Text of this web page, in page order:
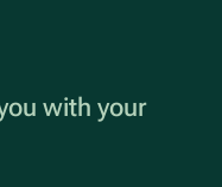
with your